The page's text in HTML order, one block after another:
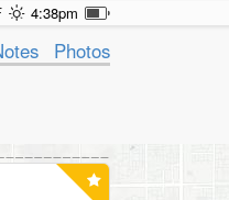
4:38pm
Photos